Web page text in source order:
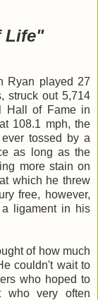
Life"
played 27
struck out 5,714
Hall of Fame in
108.1 mph, the
tossed by a
as long as the
more stain on
which he threw
free, however,
ligament in his
of how much
couldn't wait to
who hoped to
who very often